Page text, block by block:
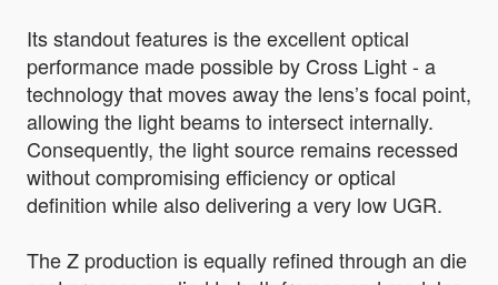
Its standout features is the excellent optical
performance made possible by Cross Light - a
technology that moves away the lens’s focal point,
allowing the light beams to intersect internally.
Consequently, the light source remains recessed
without compromising efficiency or optical
definition while also delivering a very low UGR.
The Z production is equally refined through an die